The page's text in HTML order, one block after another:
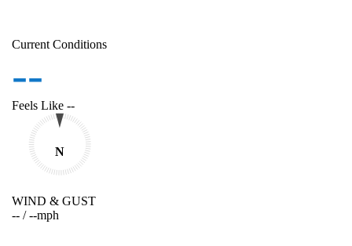
Current Conditions
--
Feels Like --
N
WIND & GUST
-- /--mph